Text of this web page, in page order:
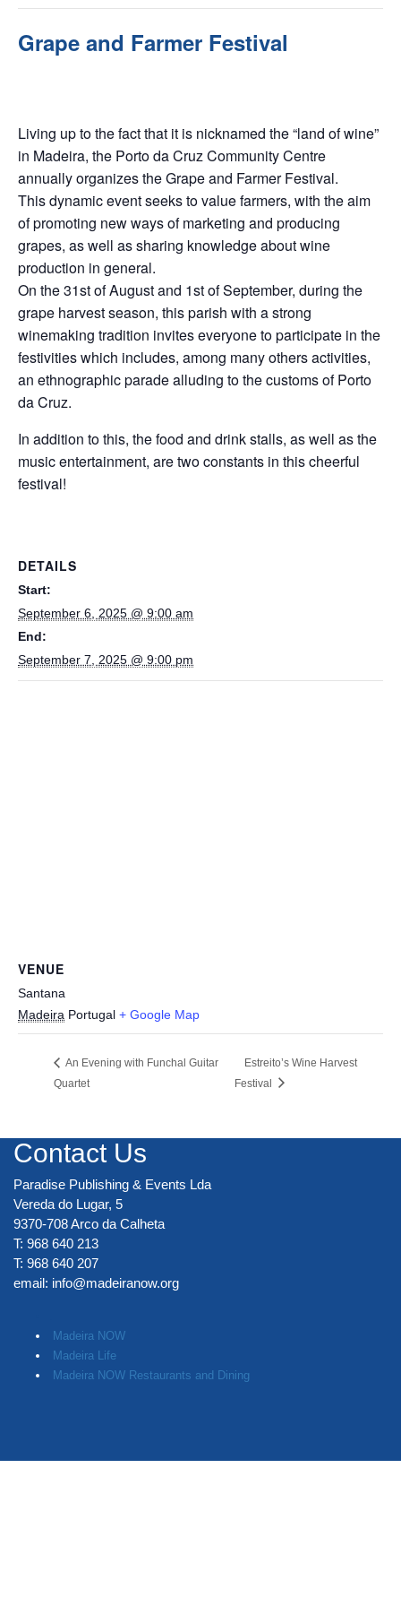
Grape and Farmer Festival
Living up to the fact that it is nicknamed the “land of wine”
in Madeira, the Porto da Cruz Community Centre
annually organizes the Grape and Farmer Festival.
This dynamic event seeks to value farmers, with the aim
of promoting new ways of marketing and producing
grapes, as well as sharing knowledge about wine
production in general.
On the 31st of August and 1st of September, during the
grape harvest season, this parish with a strong
winemaking tradition invites everyone to participate in the
festivities which includes, among many others activities,
an ethnographic parade alluding to the customs of Porto
da Cruz.
In addition to this, the food and drink stalls, as well as the
music entertainment, are two constants in this cheerful
festival!
DETAILS
Start:
September 6, 2025 @ 9:00 am
End:
September 7, 2025 @ 9:00 pm
VENUE
Santana
Madeira Portugal + Google Map
An Evening with Funchal Guitar
Quartet
Estreito’s Wine Harvest
Festival
Contact Us
Paradise Publishing & Events Lda
Vereda do Lugar, 5
9370-708 Arco da Calheta
T: 968 640 213
T: 968 640 207
email: info@madeiranow.org
Madeira NOW
Madeira Life
Madeira NOW Restaurants and Dining